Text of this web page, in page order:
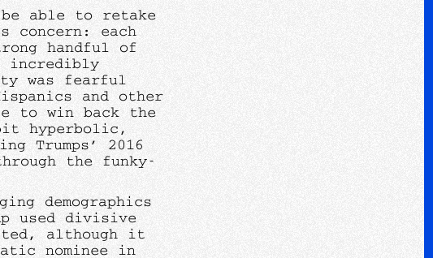
able to retake
concern: each
handful of
incredibly
was fearful
and other
to win back the
hyperbolic,
Trumps’ 2016
the funky-
demographics
used divisive
although it
nominee in